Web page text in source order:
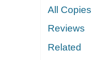
All Copies
Reviews
Related